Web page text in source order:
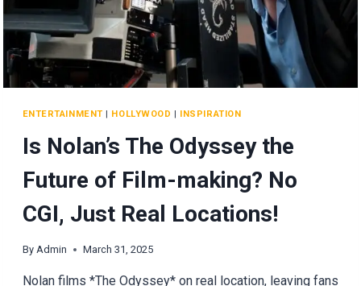
ENTERTAINMENT HOLLYWOOD INSPIRATION
Is Nolan’s The Odyssey the
Future of Film-making? No
CGI, Just Real Locations!
By Admin March 31, 2025
Nolan films *The Odyssey* on real location, leaving fans